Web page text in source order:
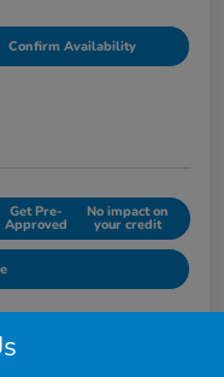
Confirm Availability
Get Pre-
Approved
No impact on
your credit